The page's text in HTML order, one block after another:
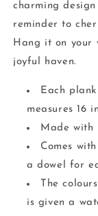
charming
reminder to
Hang it on your
joyful haven.
Each
measures 16
Made with
Comes
a dowel for
The
is given a